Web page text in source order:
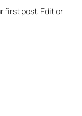
first post. Edit or